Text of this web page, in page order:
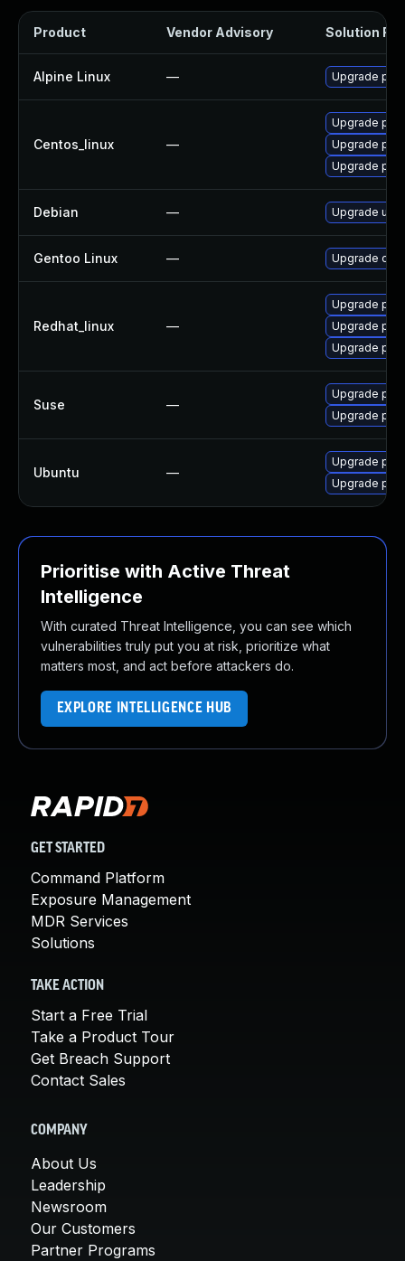
Product Vendor Advisory Solution File
Alpine Linux — Upgrade
Centos_linux —
Upgrade
Upgrade
Upgrade
Debian — Upgrade
Gentoo Linux — Upgrade
Redhat_linux —
Upgrade
Upgrade
Upgrade
Suse —
Upgrade
Upgrade
Ubuntu —
Upgrade
Upgrade
Prioritise with Active Threat
Intelligence
With curated Threat Intelligence, you can see which
vulnerabilities truly put you at risk, prioritize what
matters most, and act before attackers do.
EXPLORE INTELLIGENCE HUB
GET STARTED
Command Platform
Exposure Management
MDR Services
Solutions
TAKE ACTION
Start a Free Trial
Take a Product Tour
Get Breach Support
Contact Sales
COMPANY
About Us
Leadership
Newsroom
Our Customers
Partner Programs